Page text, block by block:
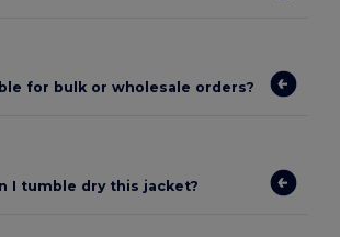
for bulk or wholesale orders?
I tumble dry this jacket?